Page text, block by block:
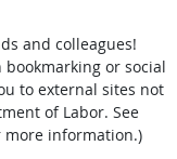
and colleagues!
or social
to external sites not
of Labor. See
information.)